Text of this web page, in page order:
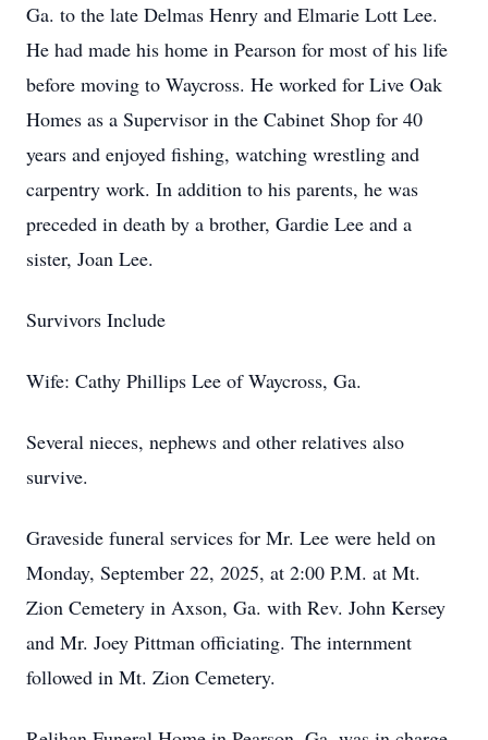
Ga. to the late Delmas Henry and Elmarie Lott Lee.
He had made his home in Pearson for most of his life
before moving to Waycross. He worked for Live Oak
Homes as a Supervisor in the Cabinet Shop for 40
years and enjoyed fishing, watching wrestling and
carpentry work. In addition to his parents, he was
preceded in death by a brother, Gardie Lee and a
sister, Joan Lee.
Survivors Include
Wife: Cathy Phillips Lee of Waycross, Ga.
Several nieces, nephews and other relatives also
survive.
Graveside funeral services for Mr. Lee were held on
Monday, September 22, 2025, at 2:00 P.M. at Mt.
Zion Cemetery in Axson, Ga. with Rev. John Kersey
and Mr. Joey Pittman officiating. The internment
followed in Mt. Zion Cemetery.